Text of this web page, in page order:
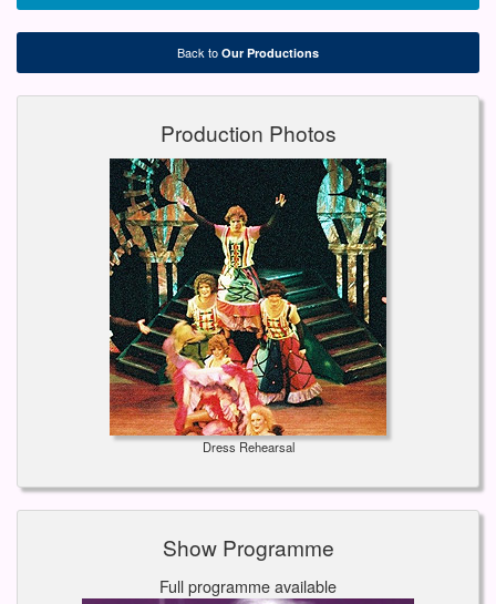
Back to Our Productions
Production Photos
Dress Rehearsal
Show Programme
Full programme available